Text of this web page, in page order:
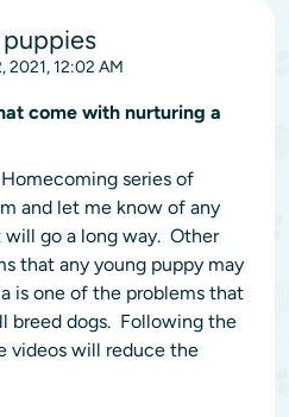
2021, 12:02 AM
come with nurturing a
series of
and let me know of any
go a long way. Other
that any young puppy may
is one of the problems that
breed dogs. Following the
videos will reduce the